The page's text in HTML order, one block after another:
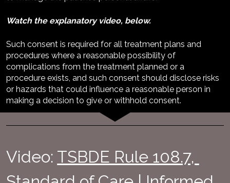
Watch the explanatory video, below.
Such consent is required for all treatment plans and
procedures where a reasonable possibility of
complications from the treatment planned or a
procedure exists, and such consent should disclose risks
or hazards that could influence a reasonable person in
making a decision to give or withhold consent.
Video: TSBDE Rule 108.7,